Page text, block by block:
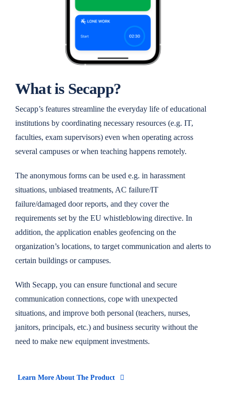
What is Secapp?
Secapp’s features streamline the everyday life of educational
institutions by coordinating necessary resources (e.g. IT,
faculties, exam supervisors) even when operating across
several campuses or when teaching happens remotely.
The anonymous forms can be used e.g. in harassment
situations, unbiased treatments, AC failure/IT
failure/damaged door reports, and they cover the
requirements set by the EU whistleblowing directive. In
addition, the application enables geofencing on the
organization’s locations, to target communication and alerts to
certain buildings or campuses.
With Secapp, you can ensure functional and secure
communication connections, cope with unexpected
situations, and improve both personal (teachers, nurses,
janitors, principals, etc.) and business security without the
need to make new equipment investments.
Learn More About The Product